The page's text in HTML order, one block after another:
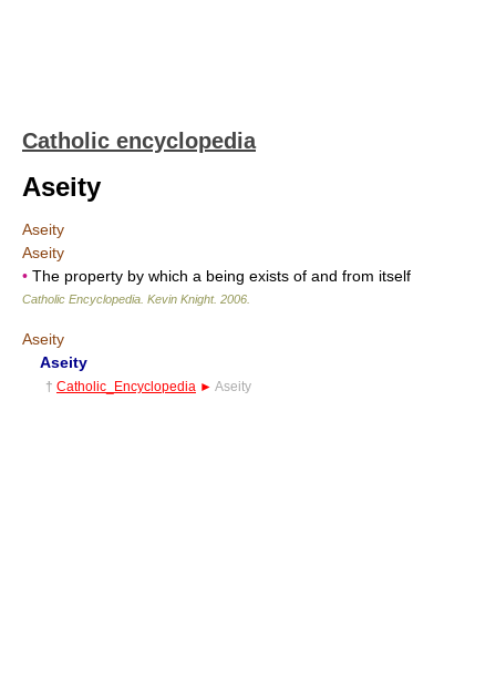
Catholic encyclopedia
Aseity
Aseity
Aseity
• The property by which a being exists of and from itself
Catholic Encyclopedia Kevin Knight. 2006
Aseity
Aseity
† Catholic_Encyclopedia ► Aseity